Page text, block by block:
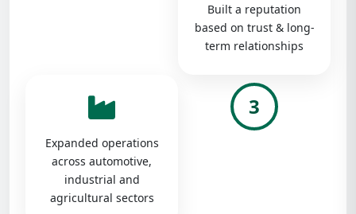
Built a reputation
based on trust & long-
term relationships
Expanded operations
across automotive,
industrial and
agricultural sectors
3